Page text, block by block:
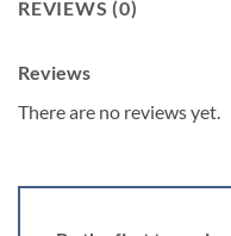
REVIEWS (0)
Reviews
There are no reviews yet.